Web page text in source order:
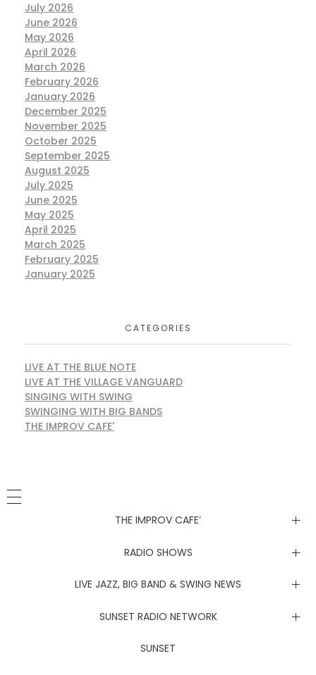
July 2026
June 2026
May 2026
April 2026
March 2026
February 2026
January 2026
December 2025
November 2025
October 2025
September 2025
August 2025
July 2025
June 2025
May 2025
April 2025
March 2025
February 2025
January 2025
CATEGORIES
LIVE AT THE BLUE NOTE
LIVE AT THE VILLAGE VANGUARD
SINGING WITH SWING
SWINGING WITH BIG BANDS
THE IMPROV CAFE'
THE IMPROV CAFE’
Newsletter
RADIO SHOWS
Live at the Blue Note
Live at the Village Vanguard
Singing with Swing
LIVE JAZZ, BIG BAND & SWING NEWS
Newsletter
Live at the Blue Note
SUNSET RADIO NETWORK
Coachella Music Festival Live
SUNSET